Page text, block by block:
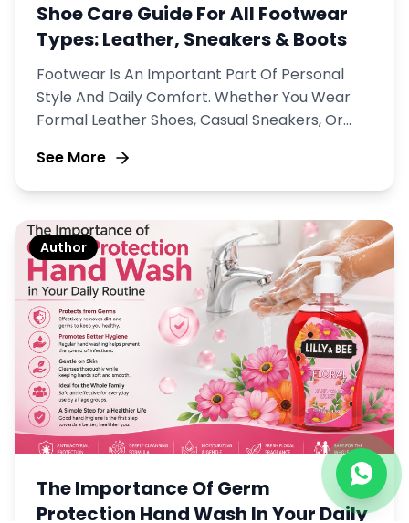
Shoe Care Guide For All Footwear
Types: Leather, Sneakers & Boots
Footwear Is An Important Part Of Personal
Style And Daily Comfort. Whether You Wear
Formal Leather Shoes, Casual Sneakers, Or
And Well Maintained Is Essential.
See More
Author
The Importance Of Germ
Protection Hand Wash In Your Daily